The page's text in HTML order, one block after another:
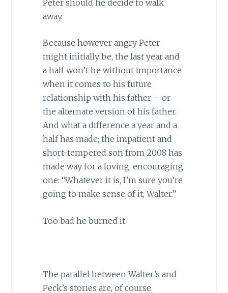
Peter should he decide to walk
away.
Because however angry Peter
might initially be, the last year and
a half won’t be without importance
when it comes to his future
relationship with his father – or
the alternate version of his father.
And what a difference a year and a
half has made; the impatient and
short-tempered son from 2008 has
made way for a loving, encouraging
one: “Whatever it is, I’m sure you’re
going to make sense of it, Walter.”
Too bad he burned it.
The parallel between Walter’s and
Peck’s stories are, of course,